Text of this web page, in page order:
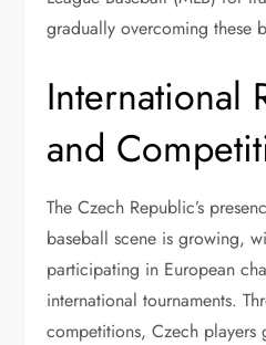
gradually overcoming these
International
and
The Czech Republic’s
baseball scene is growing,
participating in European
international tournaments.
competitions, Czech players